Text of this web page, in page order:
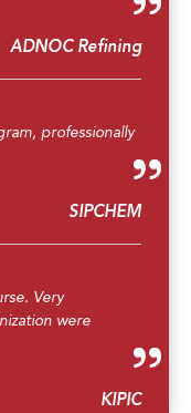
ADNOC Refining
professionally
SIPCHEM
Very
were
KIPIC